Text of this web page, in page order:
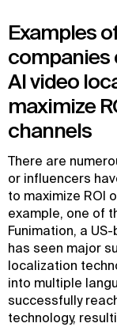
Examples
companies
AI video
maximize
channels
There are
or influencers
to maximize ROI
example, one of
Funimation, a
has seen major
localization
into multiple
successfully
technology,